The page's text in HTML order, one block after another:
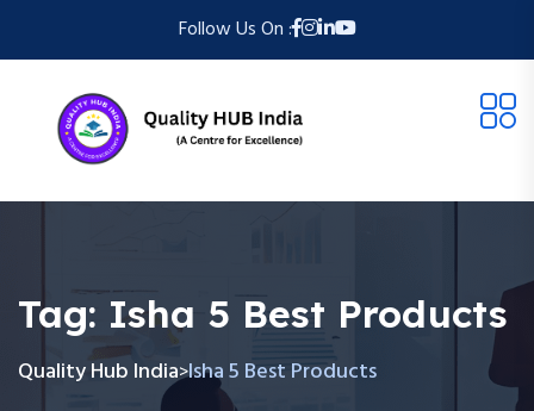
Follow Us On :
Tag: Isha 5 Best Products
Quality Hub India>Isha 5 Best Products